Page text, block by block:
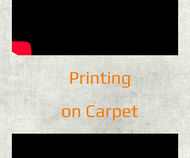
Printing
on Carpet